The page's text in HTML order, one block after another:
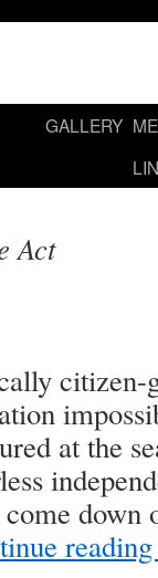
GALLERY
Act
citizen-
at the
down